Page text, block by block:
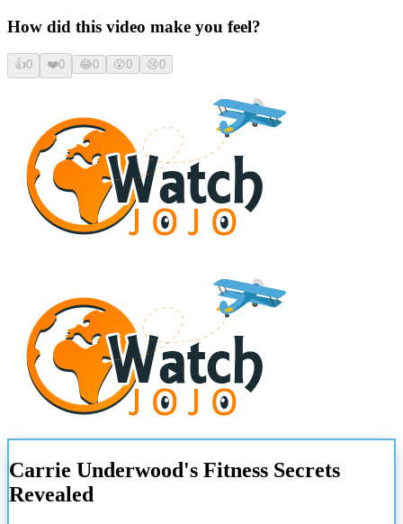
How did this video make you feel?
👍0 ❤️0 😂0 😮0 😢0
Carrie Underwood's Fitness Secrets
Revealed